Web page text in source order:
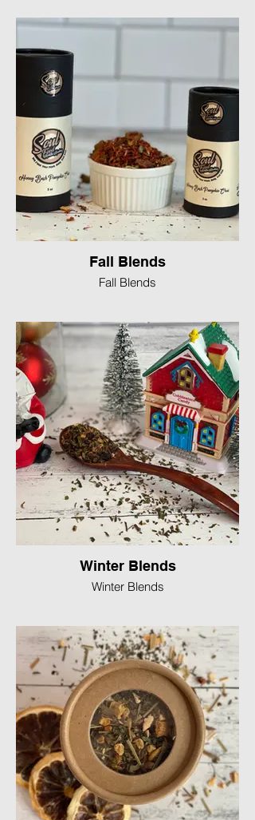
Fall Blends
Fall Blends
Winter Blends
Winter Blends